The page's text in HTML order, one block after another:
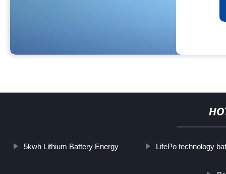
5kwh Lithium Battery Energy LifePo technology